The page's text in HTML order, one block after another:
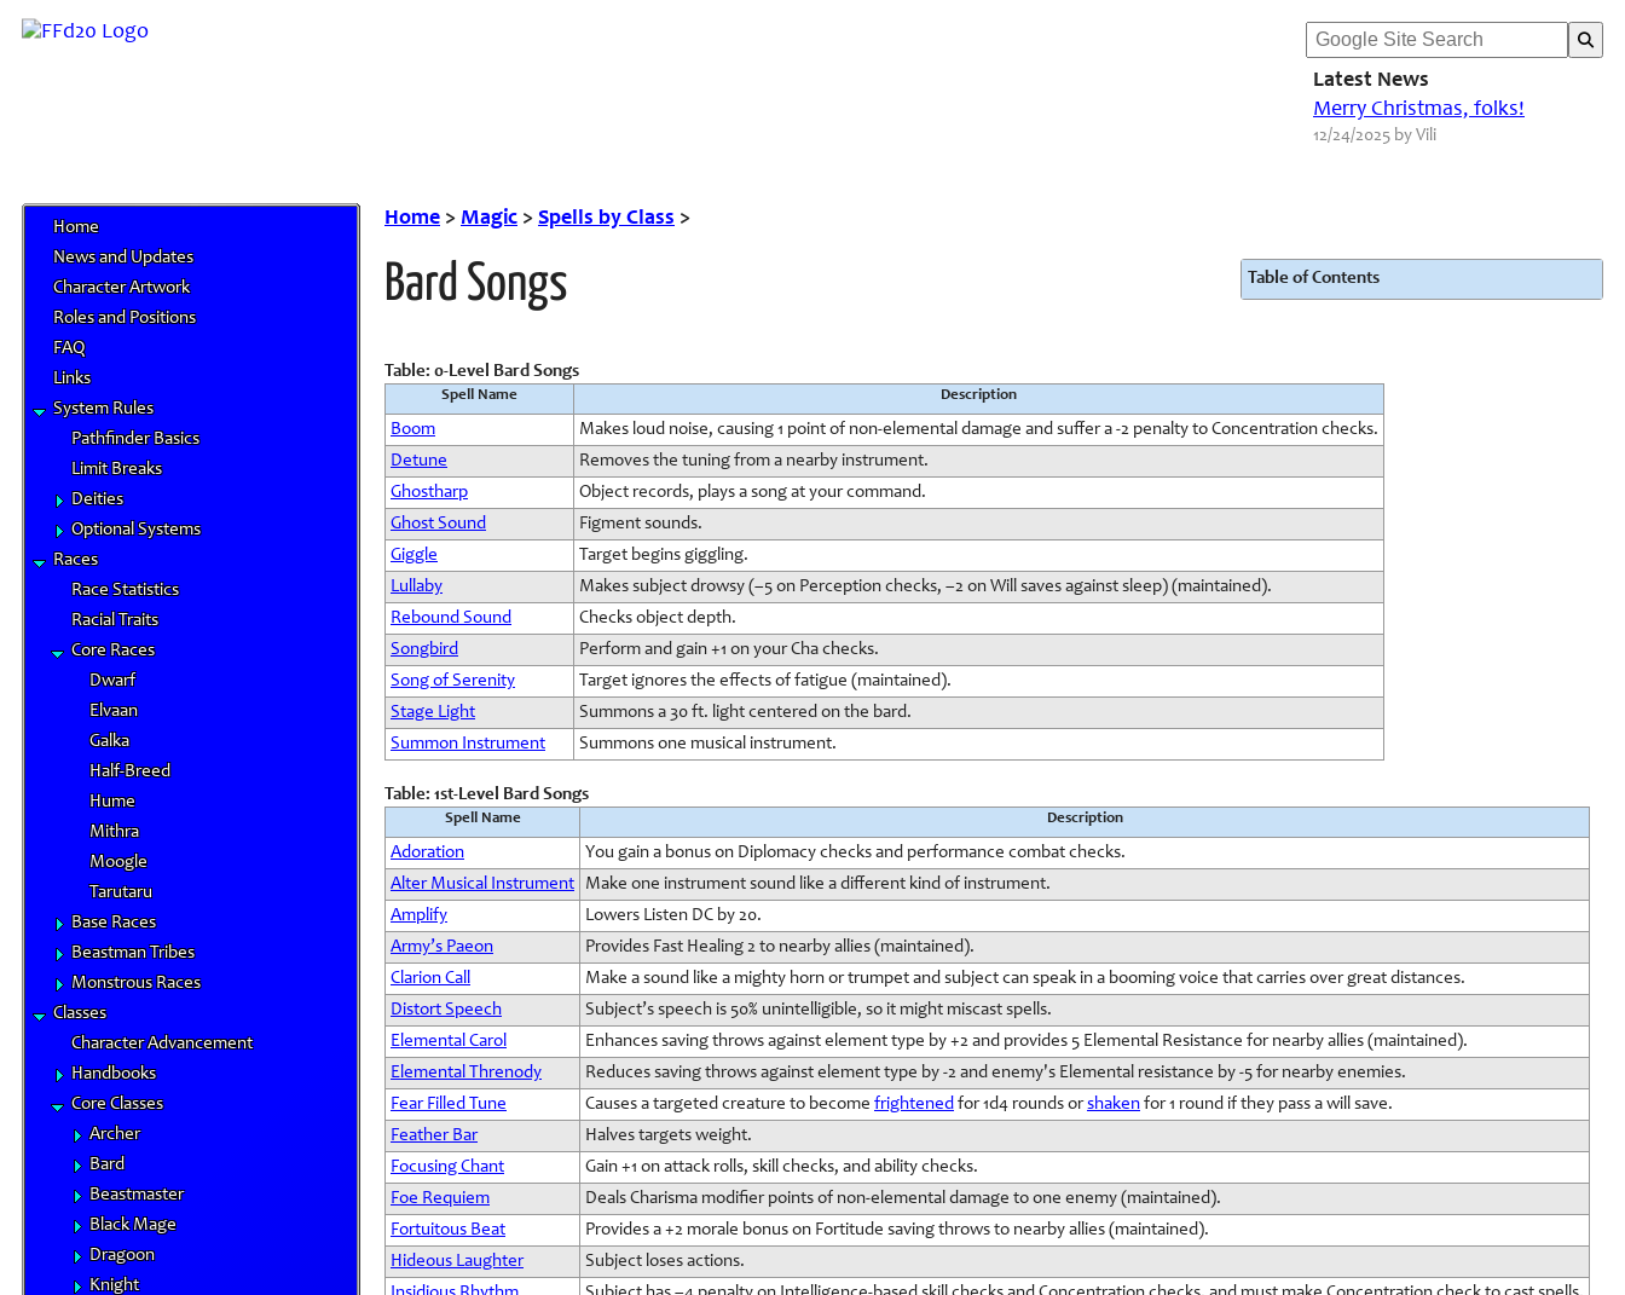
Latest News
Merry Christmas, folks!
12/24/2025 by Vili
Home
News and Updates
Character Artwork
Roles and Positions
FAQ
Links
System Rules
Pathfinder Basics
Limit Breaks
Deities
Optional Systems
Races
Race Statistics
Racial Traits
Core Races
Dwarf
Elvaan
Galka
Half-Breed
Hume
Mithra
Moogle
Tarutaru
Base Races
Beastman Tribes
Monstrous Races
Classes
Character Advancement
Handbooks
Core Classes
Archer
Bard
Beastmaster
Black Mage
Dragoon
Knight
Home > Magic > Spells by Class >
Bard Songs Table of Contents
Table: 0-Level Bard Songs
Spell Name Description
Boom
Makes loud noise, causing 1 point of non-elemental damage and suffer a -2 penalty to Concentration checks.
Detune
Removes the tuning from a nearby instrument.
Ghostharp
Object records, plays a song at your command.
Ghost Sound
Figment sounds.
Giggle
Target begins giggling.
Lullaby
Makes subject drowsy (–5 on Perception checks, –2 on Will saves against sleep) (maintained).
Rebound Sound
Checks object depth.
Songbird
Perform and gain +1 on your Cha checks.
Song of Serenity
Target ignores the effects of fatigue (maintained).
Stage Light
Summons a 30 ft. light centered on the bard.
Summon Instrument
Summons one musical instrument.
Table: 1st-Level Bard Songs
Spell Name Description
Adoration
You gain a bonus on Diplomacy checks and performance combat checks.
Alter Musical Instrument
Make one instrument sound like a different kind of instrument.
Amplify
Lowers Listen DC by 20.
Army’s Paeon
Provides Fast Healing 2 to nearby allies (maintained).
Clarion Call
Make a sound like a mighty horn or trumpet and subject can speak in a booming voice that carries over great distances.
Distort Speech
Subject’s speech is 50% unintelligible, so it might miscast spells.
Elemental Carol
Enhances saving throws against element type by +2 and provides 5 Elemental Resistance for nearby allies (maintained).
Elemental Threnody
Reduces saving throws against element type by -2 and enemy's Elemental resistance by -5 for nearby enemies.
Fear Filled Tune
Causes a targeted creature to become frightened for 1d4 rounds orshaken for 1 round if they pass a will save.
Feather Bar
Halves targets weight.
Focusing Chant
Gain +1 on attack rolls, skill checks, and ability checks.
Foe Requiem
Deals Charisma modifier points of non-elemental damage to one enemy (maintained).
Fortuitous Beat
Provides a +2 morale bonus on Fortitude saving throws to nearby allies (maintained).
Hideous Laughter
Subject loses actions.